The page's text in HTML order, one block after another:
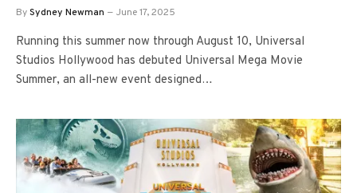
BySydney Newman June 17, 2025
Running this summer now through August 10, Universal
Studios Hollywood has debuted Universal Mega Movie
Summer, an all-new event designed…